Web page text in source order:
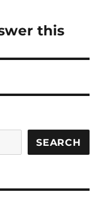
this
SEARCH